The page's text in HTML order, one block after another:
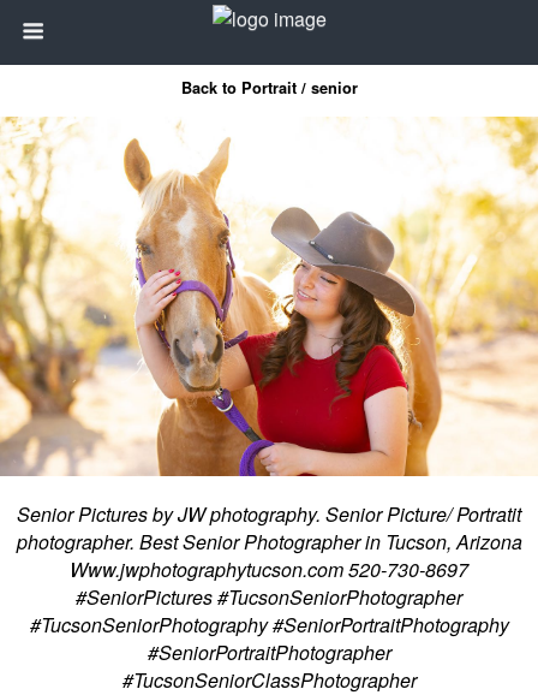
Back to Portrait / senior
Senior Pictures by JW photography. Senior Picture/ Portratit
photographer. Best Senior Photographer in Tucson, Arizona
Www.jwphotographytucson.com 520-730-8697
#SeniorPictures #TucsonSeniorPhotographer
#TucsonSeniorPhotography #SeniorPortraitPhotography
#SeniorPortraitPhotographer
#TucsonSeniorClassPhotographer